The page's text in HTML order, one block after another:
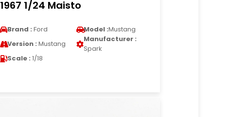
1967 1/24 Maisto
Brand : Ford Model :Mustang
Version : Mustang
Manufacturer :
Spark
Scale : 1/18